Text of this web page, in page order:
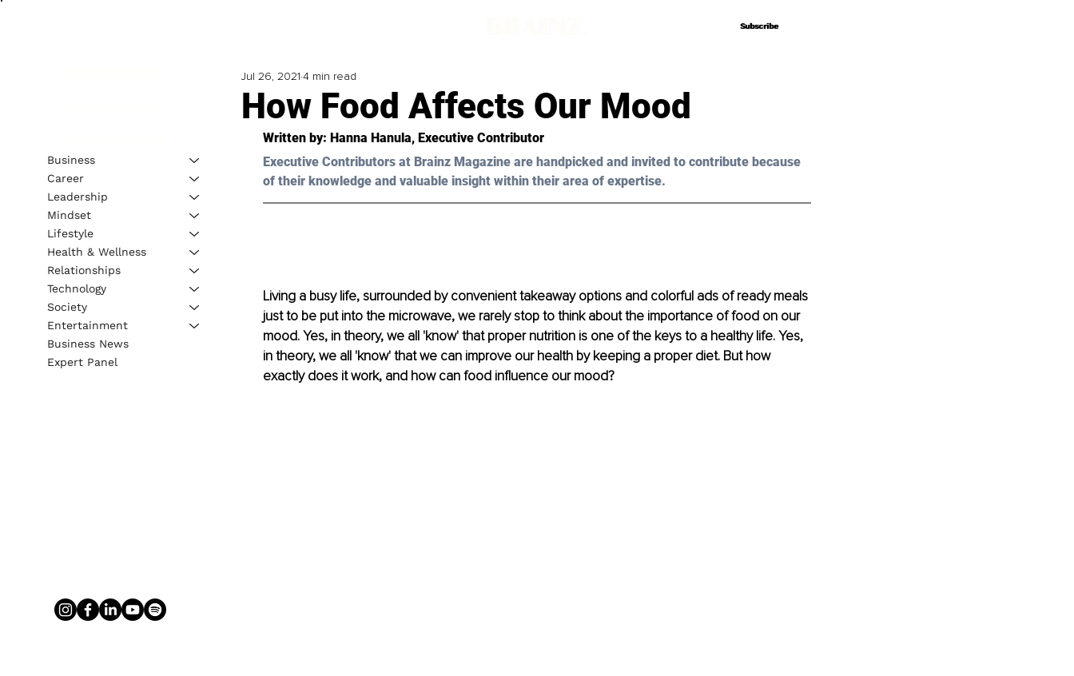
Subscribe
Subscribe
How Food Affects Our Mood
Jul 26, 2021 4 min read
Written by: Hanna Hanula, Executive Contributor
Executive Contributors at Brainz Magazine are handpicked and invited to contribute because
of their knowledge and valuable insight within their area of expertise.
Living a busy life, surrounded by convenient takeaway options and colorful ads of ready meals
just to be put into the microwave, we rarely stop to think about the importance of food on our
mood. Yes, in theory, we all 'know' that proper nutrition is one of the keys to a healthy life. Yes,
in theory, we all 'know' that we can improve our health by keeping a proper diet. But how
exactly does it work, and how can food influence our mood?
Business
Career
Leadership
Mindset
Lifestyle
Health & Wellness
Relationships
Technology
Society
Entertainment
Business News
Expert Panel